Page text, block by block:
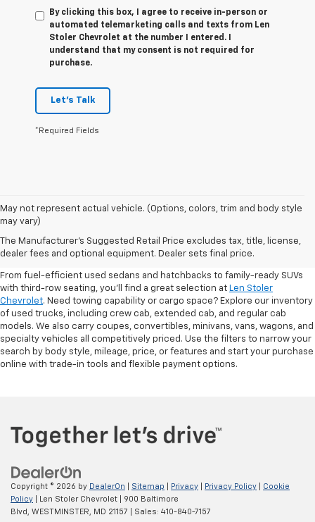
By clicking this box, I agree to receive in-person or
automated telemarketing calls and texts from Len
Stoler Chevrolet at the number I entered. I
understand that my consent is not required for
purchase.
Let's Talk
*Required Fields
May not represent actual vehicle. (Options, colors, trim and body style
may vary)
The Manufacturer's Suggested Retail Price excludes tax, title, license,
dealer fees and optional equipment. Dealer sets final price.
Shop Pre-Owned SUVs, Trucks,
Sedans & More
From fuel-efficient used sedans and hatchbacks to family-ready SUVs
with third-row seating, you'll find a great selection at Len Stoler
Chevrolet. Need towing capability or cargo space? Explore our inventory
of used trucks, including crew cab, extended cab, and regular cab
models. We also carry coupes, convertibles, minivans, vans, wagons, and
specialty vehicles all competitively priced. Use the filters to narrow your
search by body style, mileage, price, or features and start your purchase
online with trade-in tools and flexible payment options.
Copyright © 2026 by DealerOn Sitemap Privacy Privacy Policy
Cookie
Policy | Len Stoler Chevrolet
900 Baltimore
Blvd,
WESTMINSTER, MD 21157 | Sales: 410-840-7157